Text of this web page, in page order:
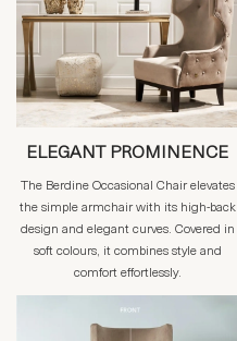
ELEGANT PROMINENCE
The Berdine Occasional Chair elevates
the simple armchair with its high-back
design and elegant curves. Covered in
soft colours, it combines style and
comfort effortlessly.